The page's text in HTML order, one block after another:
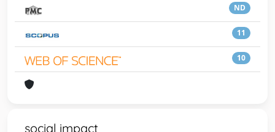
ND
11
10
social impact